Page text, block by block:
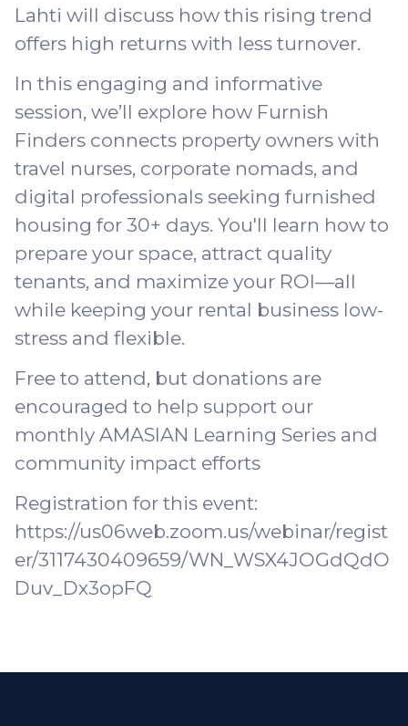
Lahti will discuss how this rising trend
offers high returns with less turnover.
In this engaging and informative
session, we’ll explore how Furnish
Finders connects property owners with
travel nurses, corporate nomads, and
digital professionals seeking furnished
housing for 30+ days. You'll learn how to
prepare your space, attract quality
tenants, and maximize your ROI—all
while keeping your rental business low-
stress and flexible.
Free to attend, but donations are
encouraged to help support our
monthly AMASIAN Learning Series and
community impact efforts
Registration for this event:
https://us06web.zoom.us/webinar/regist
er/3117430409659/WN_WSX4JOGdQdO
Duv_Dx3opFQ